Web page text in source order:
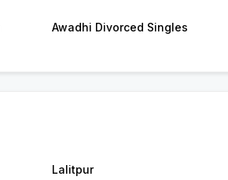
Awadhi Divorced Singles
Lalitpur